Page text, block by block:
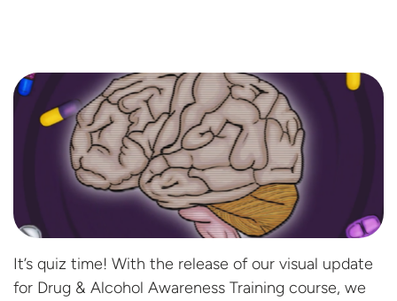
It’s quiz time! With the release of our visual update
for Drug & Alcohol Awareness Training course, we